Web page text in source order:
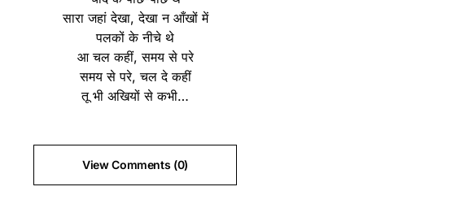
सारा जहां देखा, देखा न आँखों में
पलकों के नीचे थे
आ चल कहीं, समय से परे
समय से परे, चल दे कहीं
तू भी अखियों से कभी…
View Comments (0)